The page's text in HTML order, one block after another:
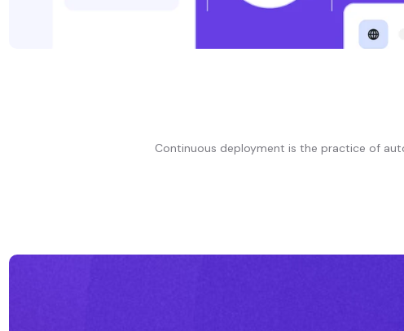
Continuous deployment is the practice of